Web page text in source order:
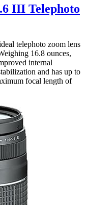
III Telephoto
telephoto zoom lens
16.8 ounces,
internal
and has up to
focal length of